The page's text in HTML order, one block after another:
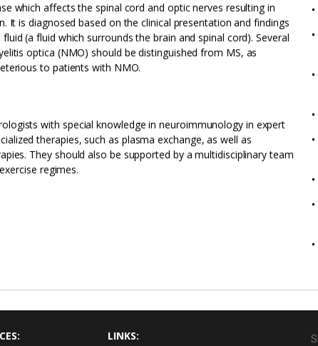
which affects the spinal cord and optic nerves resulting in
It is diagnosed based on the clinical presentation and findings
(a fluid which surrounds the brain and spinal cord). Several
optica (NMO) should be distinguished from MS, as
to patients with NMO.
with special knowledge in neuroimmunology in expert
therapies, such as plasma exchange, as well as
They should also be supported by a multidisciplinary team
regimes.
LINKS: